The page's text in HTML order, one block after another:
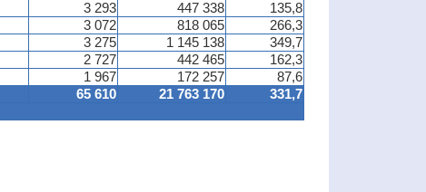
65 610 21 763 170
331,7
3 293 447 338
135,8
3 072 818 065
266,3
3 275 1 145 138
349,7
2 727 442 465
162,3
1 967 172 257 87,6